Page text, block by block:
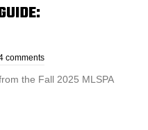
comments
the Fall 2025 MLSPA